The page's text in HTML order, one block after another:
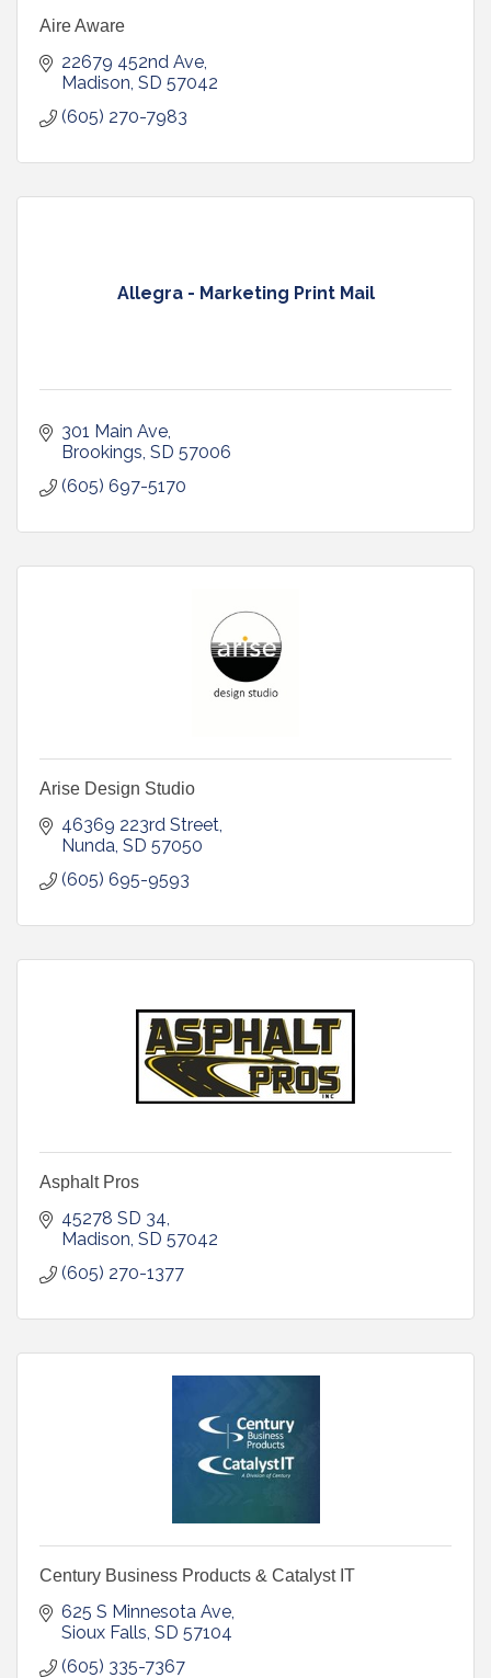
Aire Aware
22679 452nd Ave
Madison SD 57042
(605) 270-7983
Allegra - Marketing Print Mail
301 Main Ave
Brookings SD 57006
(605) 697-5170
Arise Design Studio
46369 223rd Street
Nunda SD 57050
(605) 695-9593
Asphalt Pros
45278 SD 34
Madison SD 57042
(605) 270-1377
Century Business Products & Catalyst IT
625 S Minnesota Ave
Sioux Falls SD 57104
(605) 335-7367